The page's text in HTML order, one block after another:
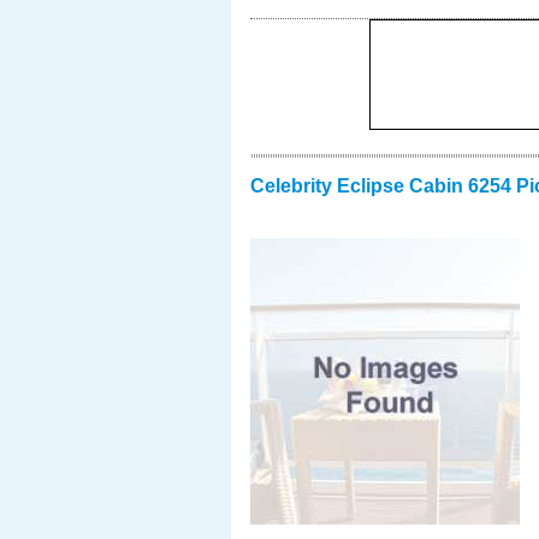
Celebrity Eclipse Cabin 6254